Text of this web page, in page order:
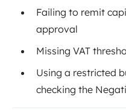
Failing to remit
approval
Missing VAT
Using a restricted
checking the